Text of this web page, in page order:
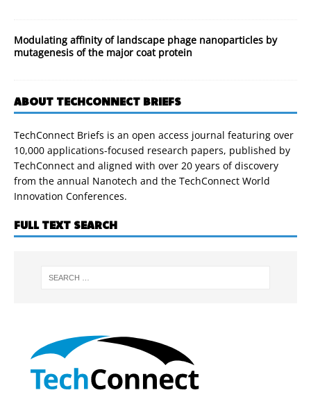
Modulating affinity of landscape phage nanoparticles by
mutagenesis of the major coat protein
ABOUT TECHCONNECT BRIEFS
TechConnect Briefs is an open access journal featuring over
10,000 applications-focused research papers, published by
TechConnect and aligned with over 20 years of discovery
from the annual Nanotech and the TechConnect World
Innovation Conferences.
FULL TEXT SEARCH